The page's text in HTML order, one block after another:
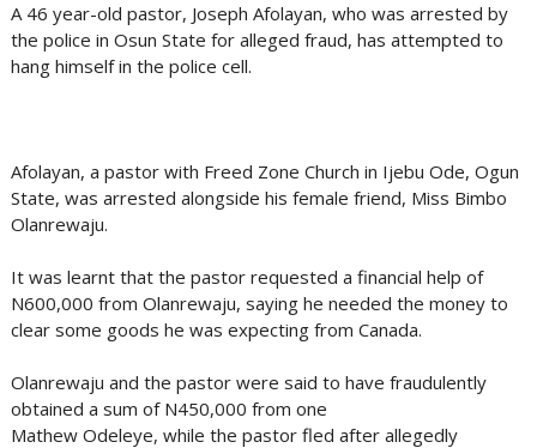
A 46 year-old pastor, Joseph Afolayan, who was arrested by
the police in Osun State for alleged fraud, has attempted to
hang himself in the police cell.
Afolayan, a pastor with Freed Zone Church in Ijebu Ode, Ogun
State, was arrested alongside his female friend, Miss Bimbo
Olanrewaju.
It was learnt that the pastor requested a financial help of
N600,000 from Olanrewaju, saying he needed the money to
clear some goods he was expecting from Canada.
Olanrewaju and the pastor were said to have fraudulently
obtained a sum of N450,000 from one
Mathew Odeleye, while the pastor fled after allegedly